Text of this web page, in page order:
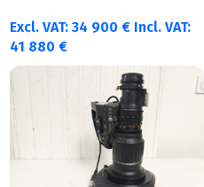
Excl. VAT: 34 900 € Incl. VAT:
41 880 €